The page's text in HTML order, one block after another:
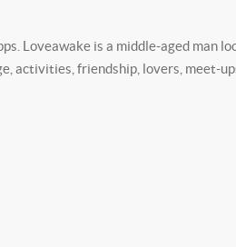
Loveawake is a middle-aged man
activities, friendship, lovers, meet-